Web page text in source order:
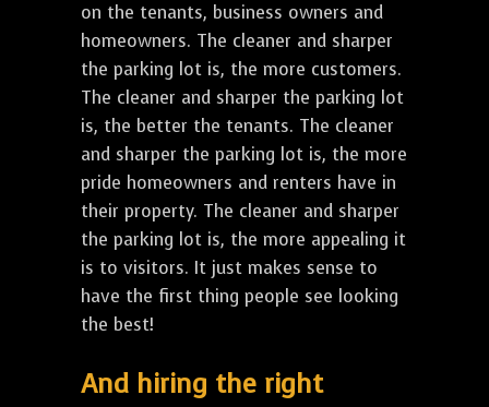
on the tenants, business owners and
homeowners. The cleaner and sharper
the parking lot is, the more customers.
The cleaner and sharper the parking lot
is, the better the tenants. The cleaner
and sharper the parking lot is, the more
pride homeowners and renters have in
their property. The cleaner and sharper
the parking lot is, the more appealing it
is to visitors. It just makes sense to
have the first thing people see looking
the best!
And hiring the right